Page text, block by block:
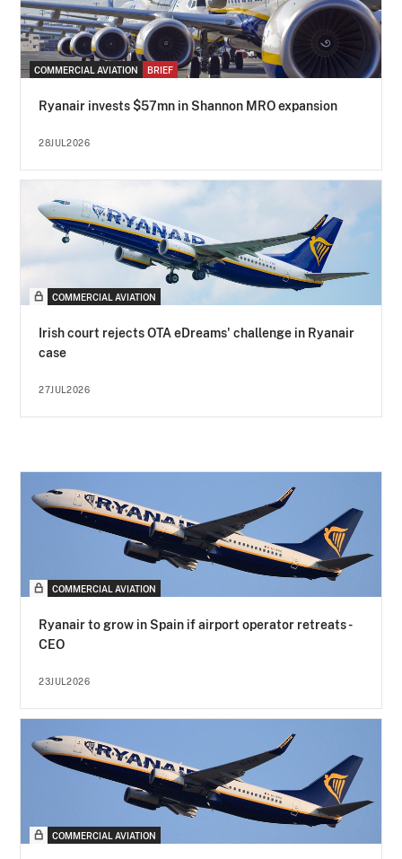
COMMERCIAL AVIATION BRIEF
Ryanair invests $57mn in Shannon MRO expansion
28JUL2026
COMMERCIAL AVIATION
Irish court rejects OTA eDreams' challenge in Ryanair
case
27JUL2026
COMMERCIAL AVIATION
Ryanair to grow in Spain if airport operator retreats -
CEO
23JUL2026
COMMERCIAL AVIATION